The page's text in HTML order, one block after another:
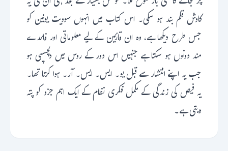
کاوش قلم بند ہو سکی۔ اس کتاب میں انہوں سوویت یونین کو
جس طرح دیکھا ہے، وہ ان قارئین کے لیے معلوماتی اور فائدے
مند دونوں ہو سکتا ہے جنہیں اس دور کے روس میں دلچسپی ہو
جب یہ اپنے انتشار سے قبل یو۔ ایس۔ ایس۔ آر۔ ہوا کرتا تھا۔
یہ فیص کی زندگی کے مکمل فکری نظام کے ایک اہم جزو کو پتہ
دیتی ہے۔